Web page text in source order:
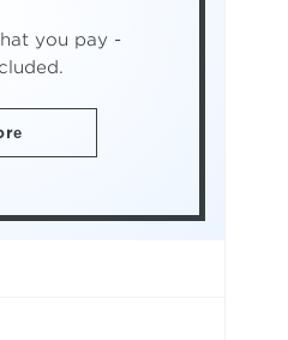
you pay -